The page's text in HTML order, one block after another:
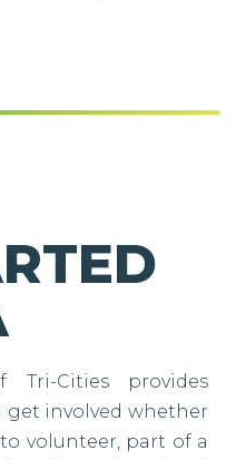
Tri-Cities provides
get involved whether
volunteer, part of a